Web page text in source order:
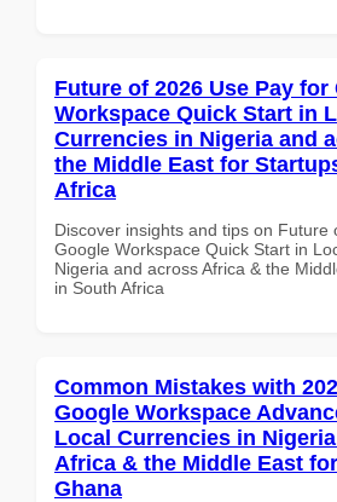
Future of 2026 Use Pay for
Workspace Quick Start in
Currencies in Nigeria and
the Middle East for
Africa
Discover insights and tips on Future
Google Workspace Quick Start in
Nigeria and across Africa & the
in South Africa
Common Mistakes with
Google Workspace
Local Currencies in
Africa & the Middle East
Ghana